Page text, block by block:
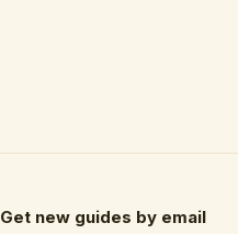
Get new guides by email